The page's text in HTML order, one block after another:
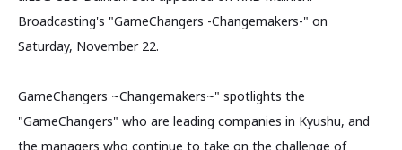
Broadcasting's "GameChangers -Changemakers-" on
Saturday, November 22.
GameChangers ~Changemakers~" spotlights the
"GameChangers" who are leading companies in Kyushu, and
the managers who continue to take on the challenge of